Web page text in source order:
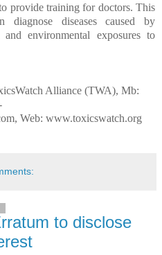
provide training for doctors. This
diseases caused by
and environmental exposures to
Alliance (TWA), Mb:
Web: www.toxicswatch.org
to disclose